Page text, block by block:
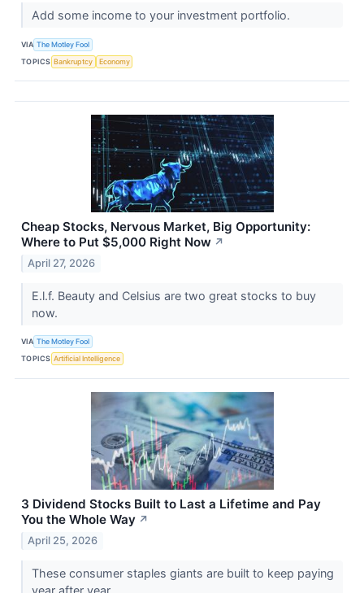
Add some income to your investment portfolio.
VIA The Motley Fool
TOPICS Bankruptcy Economy
Cheap Stocks, Nervous Market, Big Opportunity:
Where to Put $5,000 Right Now ↗
April 27, 2026
E.l.f. Beauty and Celsius are two great stocks to buy
now.
VIA The Motley Fool
TOPICS Artificial Intelligence
3 Dividend Stocks Built to Last a Lifetime and Pay
You the Whole Way ↗
April 25, 2026
These consumer staples giants are built to keep paying
year after year.